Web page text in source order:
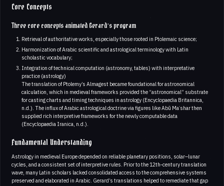
Core Concepts
Three core concepts animated Gerard’s program
Retrieval of authoritative works, especially those rooted in Ptolemaic science;
Harmonization of Arabic scientific and astrological terminology with Latin
scholastic vocabulary;
Integration of technical computation (astronomy, tables) with interpretative
practice (astrology)
The translation of Ptolemy’s Almagest became foundational for astronomical
calculation, which in medieval frameworks provided the “astronomical” substrate
for casting charts and timing techniques in astrology (Encyclopaedia Britannica,
n.d.). The influx of Arabic astrological doctrine via figures like Abū Maʿshar then
supplied rich interpretive frameworks for the newly computable data
(Encyclopaedia Iranica, n.d.).
Fundamental Understanding
Astrology in medieval Europe depended on reliable planetary positions, solar–lunar
cycles, and a consistent set of interpretive rules. Prior to the 12th‑century translation
wave, many Latin scholars lacked consolidated access to the comprehensive systems
preserved and elaborated in Arabic. Gerard’s translations helped to remediate that gap